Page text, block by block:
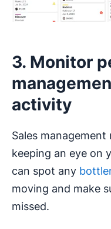
3. Monitor
activity
Sales
keeping an eye on
can spot any
moving and make
missed.